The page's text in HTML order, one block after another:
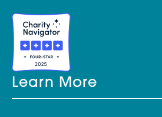
Learn More